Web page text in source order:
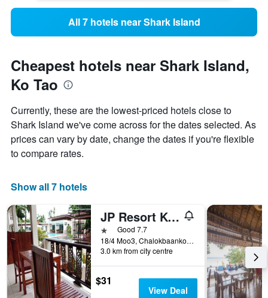
All 7 hotels near Shark Island
Cheapest hotels near Shark Island,
Ko Tao
Currently, these are the lowest-priced hotels close to
Shark Island we've come across for the dates selected. As
prices can vary by date, change the dates if you're flexible
to compare rates.
Show all 7 hotels
JP Resort Koh Tao
1 starGood 7.7
18/4 Moo3, Chalokbaankoa, Ko Tao, Thailand
3.0 km from city centre
$31
View Deal